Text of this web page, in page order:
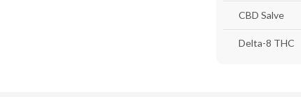
CBD Salve
Delta-8 THC